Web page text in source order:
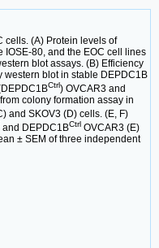
cells. (A) Protein levels of
80, and the EOC cell lines
blot assays. (B) Efficiency
blot in stable DEPDC1B
Ctrl) OVCAR3 and
colony formation assay in
and SKOV3 (D) cells. (E, F)
and DEPDC1BCtrl OVCAR3 (E)
± SEM of three independent